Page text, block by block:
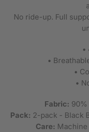
No ride-up. Full
•
•
•
•
Fabric: 90%
Pack: 2-pack - Black
Care: